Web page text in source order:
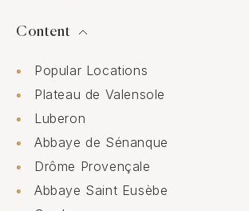
Content
Popular Locations
Plateau de Valensole
Luberon
Abbaye de Sénanque
Drôme Provençale
Abbaye Saint Eusèbe